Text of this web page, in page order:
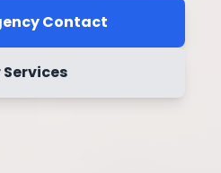
Contact
Services